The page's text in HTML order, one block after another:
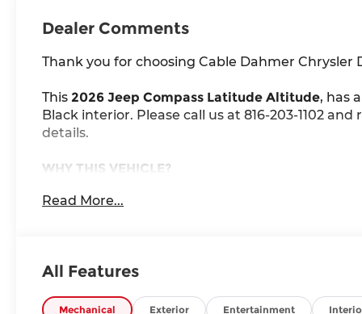
Dealer Comments
Thank you for choosing Cable Dahmer Chrysler
This 2026 Jeep Compass Latitude Altitude, has
Black interior. Please call us at 816-203-1102
details.
WHY THIS VEHICLE?
Quick Order Package 29N Altitude ($2,115
Black Day Light Opening Moldings
225/55R18 BSW All Season Tires
Read More...
All Features
Mechanical Exterior Entertainment